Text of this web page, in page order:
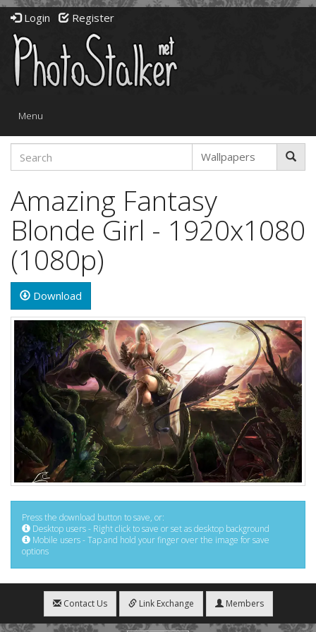
Login Register
Toggle
Menu
Amazing Fantasy
Blonde Girl - 1920x1080
(1080p)
Download
Press the download button to save, or:
Desktop users - Right click to save or set as desktop background
Mobile users - Tap and hold your finger over the image for save
options
Contact Us Link Exchange Members